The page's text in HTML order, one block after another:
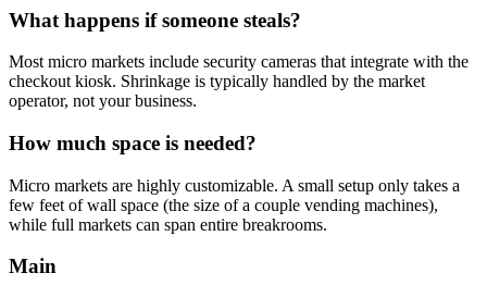
What happens if someone steals?
Most micro markets include security cameras that integrate with the
checkout kiosk. Shrinkage is typically handled by the market
operator, not your business.
How much space is needed?
Micro markets are highly customizable. A small setup only takes a
few feet of wall space (the size of a couple vending machines),
while full markets can span entire breakrooms.
Main